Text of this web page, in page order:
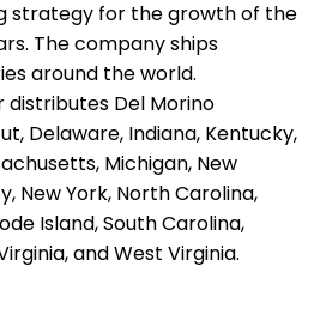
strategy for the growth of the
The company ships
around the world.
distributes Del Morino
Delaware, Indiana, Kentucky,
Michigan, New
New York, North Carolina,
Island, South Carolina,
and West Virginia.